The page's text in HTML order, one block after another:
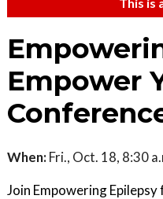
Empower
When: Fri., Oct. 18, 8:30
Join Empowering